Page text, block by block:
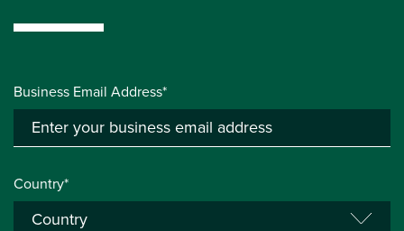
Business Email Address*
Country*